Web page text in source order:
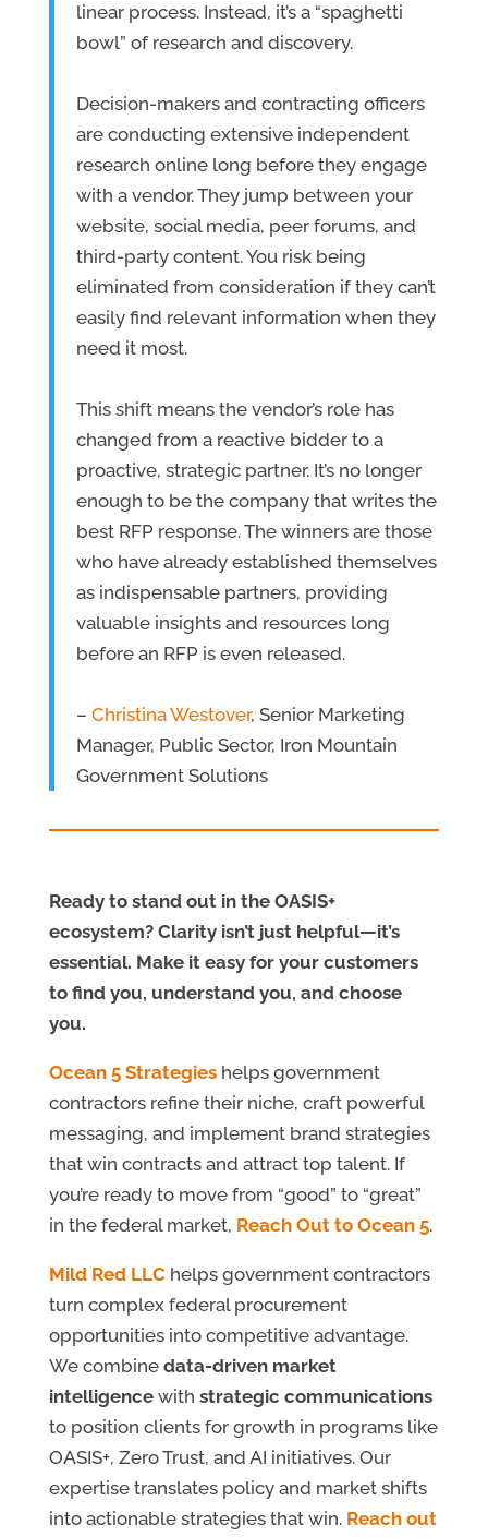
linear process. Instead, it’s a “spaghetti
bowl” of research and discovery.
Decision-makers and contracting officers
are conducting extensive independent
research online long before they engage
with a vendor. They jump between your
website, social media, peer forums, and
third-party content. You risk being
eliminated from consideration if they can’t
easily find relevant information when they
need it most.
This shift means the vendor’s role has
changed from a reactive bidder to a
proactive, strategic partner. It’s no longer
enough to be the company that writes the
best RFP response. The winners are those
who have already established themselves
as indispensable partners, providing
valuable insights and resources long
before an RFP is even released.
– Christina Westover, Senior Marketing
Manager, Public Sector, Iron Mountain
Government Solutions
Ready to stand out in the OASIS+
ecosystem? Clarity isn’t just helpful—it’s
essential. Make it easy for your customers
to find you, understand you, and choose
you.
Ocean 5 Strategieshelps government
contractors refine their niche, craft powerful
messaging, and implement brand strategies
that win contracts and attract top talent. If
you’re ready to move from “good” to “great”
in the federal market, Reach Out to Ocean 5.
Mild Red LLC helps government contractors
turn complex federal procurement
opportunities into competitive advantage.
We combine data-driven market
intelligencewith strategic communications
to position clients for growth in programs like
OASIS+, Zero Trust, and AI initiatives. Our
expertise translates policy and market shifts
into actionable strategies that win. Reach out